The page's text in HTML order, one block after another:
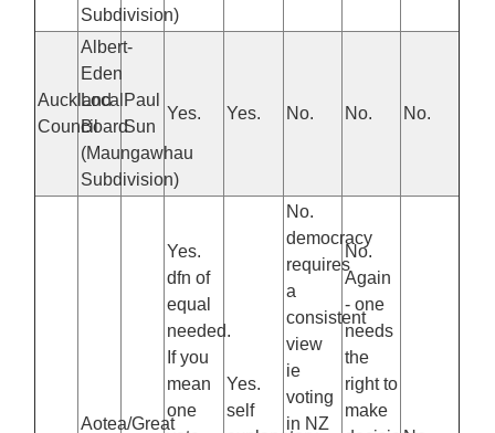
Subdivision)
Auckland
Council
Albert-
Eden
Local
Board
(Maungawhau
Subdivision)
Paul
Sun
Yes. Yes. No. No. No.
Aotea/Great
Yes.
dfn of
equal
needed.
If you
mean
one
Yes.
self
No.
democracy
requires
a
consistent
view
ie
voting
in NZ
No.
Again
- one
needs
the
right to
make